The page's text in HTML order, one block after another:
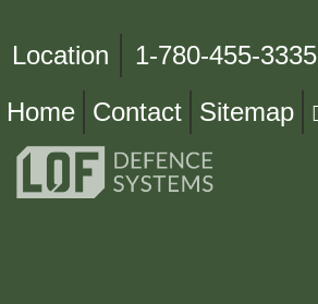
Location
1-780-455-3335
Home
Contact Sitemap